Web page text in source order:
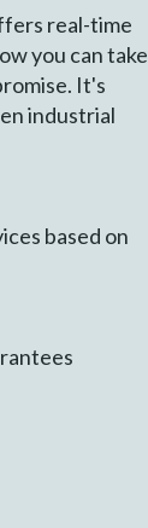
real-time
you can take
It's
industrial
based on